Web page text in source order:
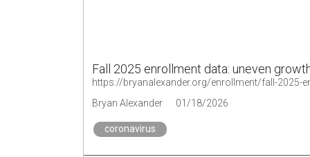
Fall 2025 enrollment data: uneven
https://bryanalexander.org/enrollment/fall-2025-
Bryan Alexander
01/18/2026
coronavirus